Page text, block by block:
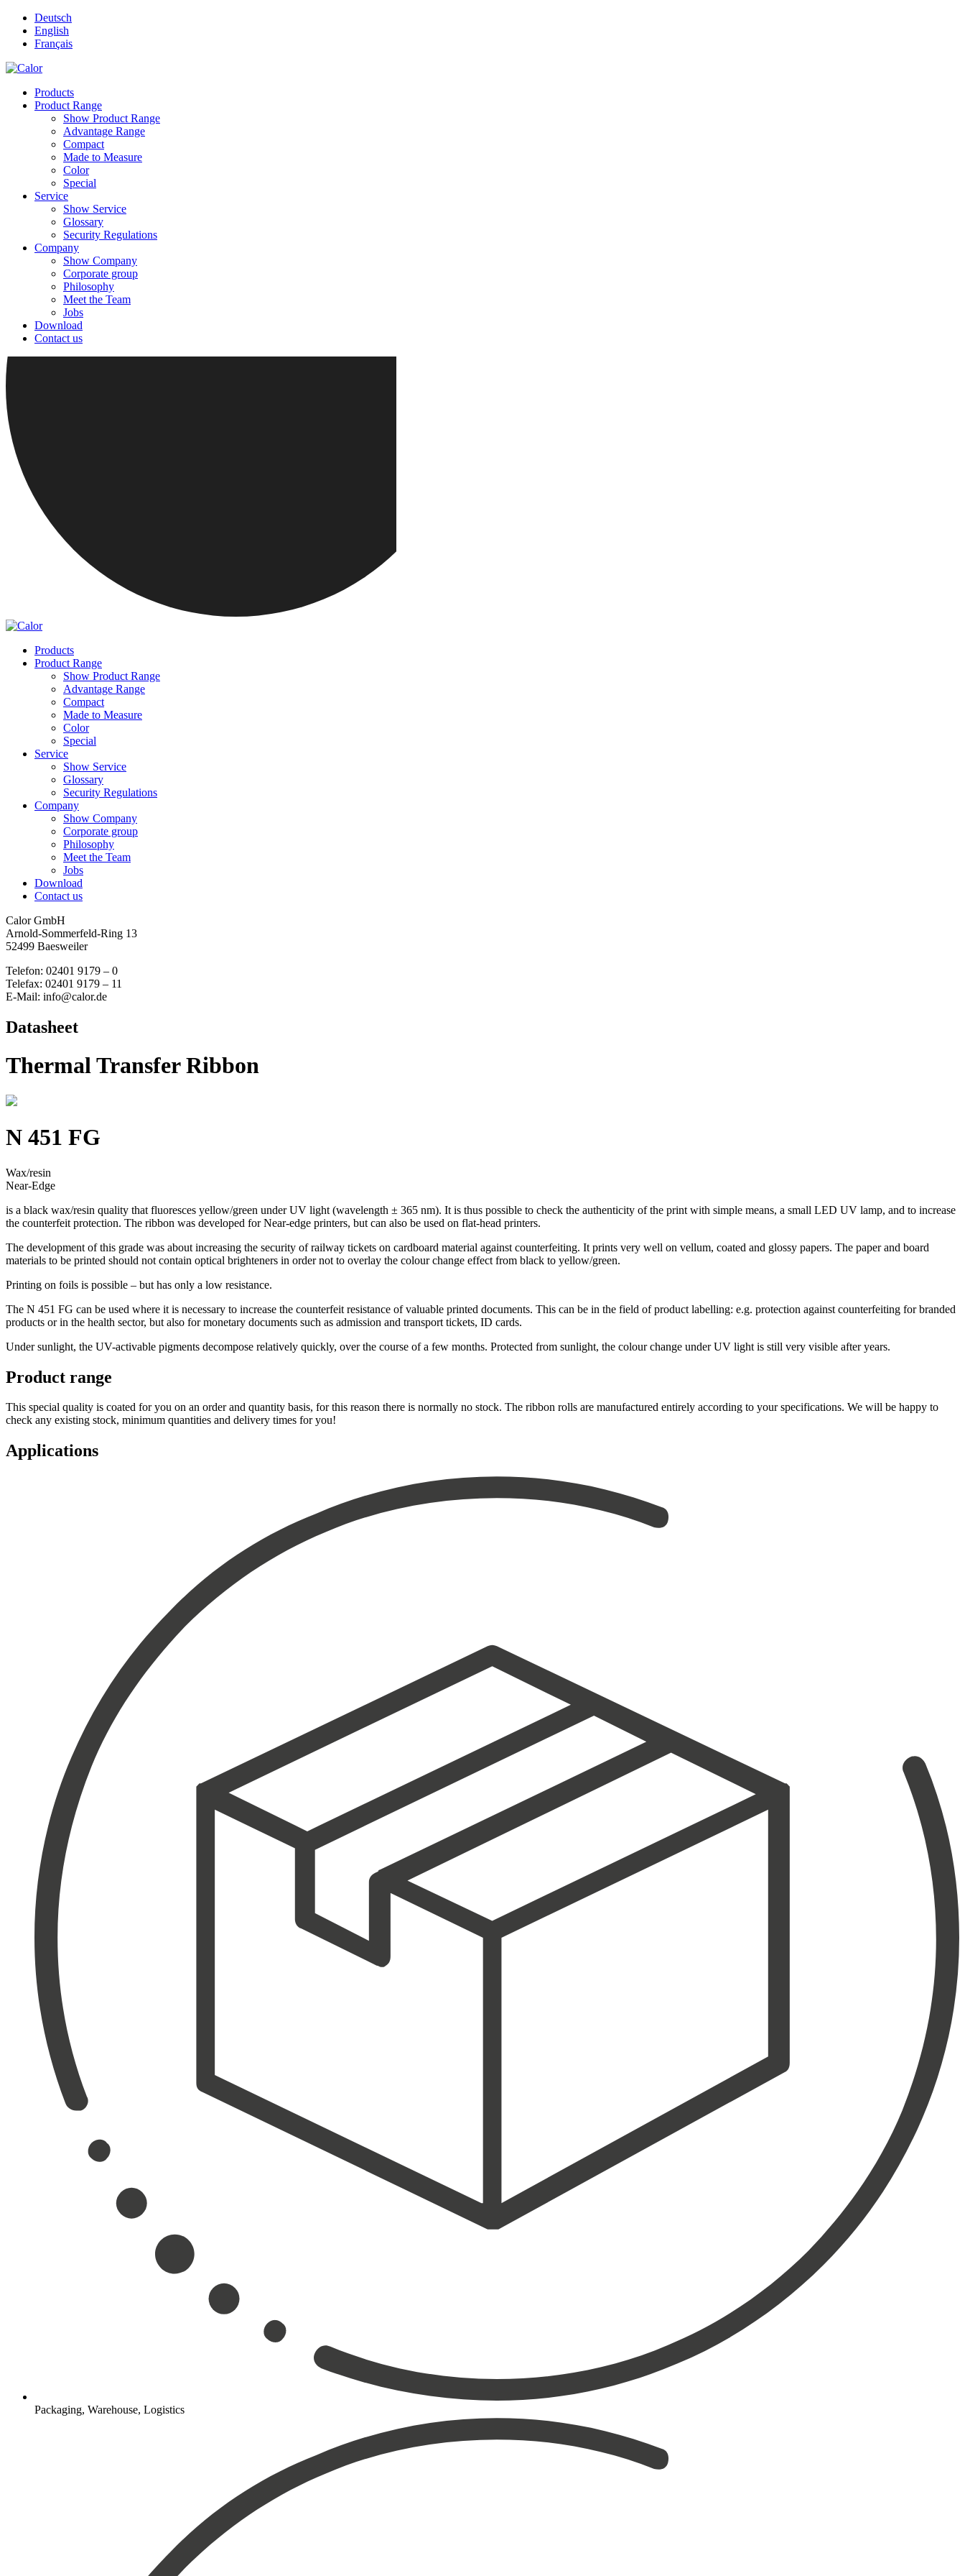
Deutsch
English
Français
Products
Product Range
Show Product Range
Advantage Range
Compact
Made to Measure
Color
Special
Service
Show Service
Glossary
Security Regulations
Company
Show Company
Corporate group
Philosophy
Meet the Team
Jobs
Download
Contact us
Products
Product Range
Show Product Range
Advantage Range
Compact
Made to Measure
Color
Special
Service
Show Service
Glossary
Security Regulations
Company
Show Company
Corporate group
Philosophy
Meet the Team
Jobs
Download
Contact us
Calor GmbH
Arnold-Sommerfeld-Ring 13
52499 Baesweiler
Telefon: 02401 9179 – 0
Telefax: 02401 9179 – 11
E-Mail: info@calor.de
Datasheet
Thermal Transfer Ribbon
N 451 FG
Wax/resin
Near-Edge
is a black wax/resin quality that fluoresces yellow/green under UV light (wavelength ± 365 nm). It is thus possible to check the authenticity of the print with simple means, a small LED UV lamp, and to increase
the counterfeit protection. The ribbon was developed for Near-edge printers, but can also be used on flat-head printers.
The development of this grade was about increasing the security of railway tickets on cardboard material against counterfeiting. It prints very well on vellum, coated and glossy papers. The paper and board
materials to be printed should not contain optical brighteners in order not to overlay the colour change effect from black to yellow/green.
Printing on foils is possible – but has only a low resistance.
The N 451 FG can be used where it is necessary to increase the counterfeit resistance of valuable printed documents. This can be in the field of product labelling: e.g. protection against counterfeiting for branded
products or in the health sector, but also for monetary documents such as admission and transport tickets, ID cards.
Under sunlight, the UV-activable pigments decompose relatively quickly, over the course of a few months. Protected from sunlight, the colour change under UV light is still very visible after years.
Product range
This special quality is coated for you on an order and quantity basis, for this reason there is normally no stock. The ribbon rolls are manufactured entirely according to your specifications. We will be happy to
check any existing stock, minimum quantities and delivery times for you!
Applications
Packaging, Warehouse, Logistics